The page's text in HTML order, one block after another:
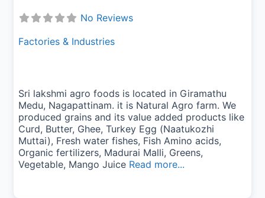
No Reviews
Factories & Industries
Sri lakshmi agro foods is located in Giramathu
Medu, Nagapattinam. it is Natural Agro farm. We
produced grains and its value added products like
Curd, Butter, Ghee, Turkey Egg (Naatukozhi
Muttai), Fresh water fishes, Fish Amino acids,
Organic fertilizers, Madurai Malli, Greens,
Vegetable, Mango Juice Read more...